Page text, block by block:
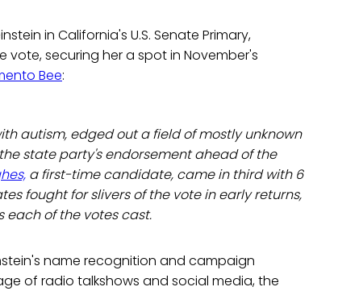
in California's U.S. Senate Primary,
vote, securing her a spot in November's
Bee:
autism, edged out a field of mostly unknown
state party's endorsement ahead of the
a first-time candidate, came in third with 6
fought for slivers of the vote in early returns,
each of the votes cast.
name recognition and campaign
of radio talkshows and social media, the